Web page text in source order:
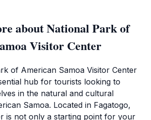
about National Park of
Visitor Center
of American Samoa Visitor Center
hub for tourists looking to
in the natural and cultural
Samoa. Located in Fagatogo,
is not only a starting point for your